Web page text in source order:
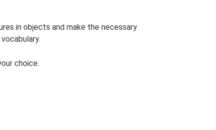
in objects and make the necessary
choice.